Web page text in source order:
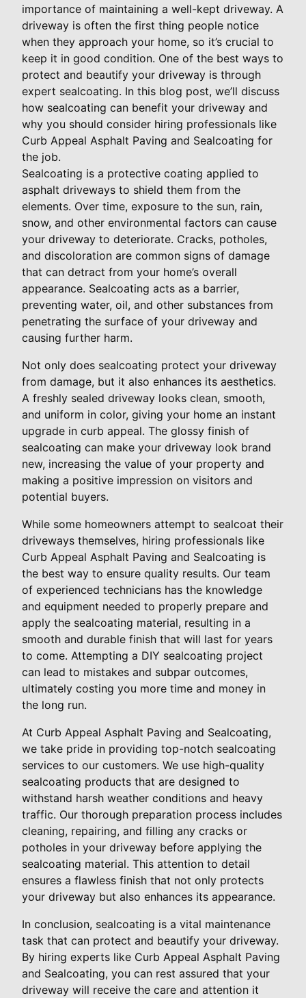
importance of maintaining a well-kept driveway. A
driveway is often the first thing people notice
when they approach your home, so it’s crucial to
keep it in good condition. One of the best ways to
protect and beautify your driveway is through
expert sealcoating. In this blog post, we’ll discuss
how sealcoating can benefit your driveway and
why you should consider hiring professionals like
Curb Appeal Asphalt Paving and Sealcoating for
the job.
Sealcoating is a protective coating applied to
asphalt driveways to shield them from the
elements. Over time, exposure to the sun, rain,
snow, and other environmental factors can cause
your driveway to deteriorate. Cracks, potholes,
and discoloration are common signs of damage
that can detract from your home’s overall
appearance. Sealcoating acts as a barrier,
preventing water, oil, and other substances from
penetrating the surface of your driveway and
causing further harm.
Not only does sealcoating protect your driveway
from damage, but it also enhances its aesthetics.
A freshly sealed driveway looks clean, smooth,
and uniform in color, giving your home an instant
upgrade in curb appeal. The glossy finish of
sealcoating can make your driveway look brand
new, increasing the value of your property and
making a positive impression on visitors and
potential buyers.
While some homeowners attempt to sealcoat their
driveways themselves, hiring professionals like
Curb Appeal Asphalt Paving and Sealcoating is
the best way to ensure quality results. Our team
of experienced technicians has the knowledge
and equipment needed to properly prepare and
apply the sealcoating material, resulting in a
smooth and durable finish that will last for years
to come. Attempting a DIY sealcoating project
can lead to mistakes and subpar outcomes,
ultimately costing you more time and money in
the long run.
At Curb Appeal Asphalt Paving and Sealcoating,
we take pride in providing top-notch sealcoating
services to our customers. We use high-quality
sealcoating products that are designed to
withstand harsh weather conditions and heavy
traffic. Our thorough preparation process includes
cleaning, repairing, and filling any cracks or
potholes in your driveway before applying the
sealcoating material. This attention to detail
ensures a flawless finish that not only protects
your driveway but also enhances its appearance.
In conclusion, sealcoating is a vital maintenance
task that can protect and beautify your driveway.
By hiring experts like Curb Appeal Asphalt Paving
and Sealcoating, you can rest assured that your
driveway will receive the care and attention it